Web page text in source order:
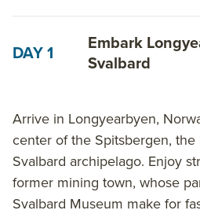
While the intention is to
it is important to note that the
present) are about 30% in the
the second half of July, 90%
and 95% in the second half of
expedition cannot complete a
of Spitsbergen, your captain
DAY 1
Embark
Svalbard
Arrive in Longyearbyen,
center of the Spitsbergen,
Svalbard archipelago. Enjoy
former mining town, whose
Svalbard Museum make for